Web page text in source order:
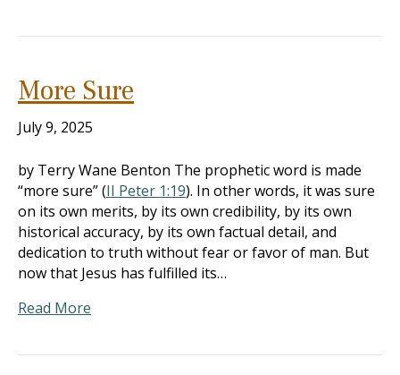
More Sure
July 9, 2025
by Terry Wane Benton The prophetic word is made
“more sure” (II Peter 1:19). In other words, it was sure
on its own merits, by its own credibility, by its own
historical accuracy, by its own factual detail, and
dedication to truth without fear or favor of man. But
now that Jesus has fulfilled its…
Read More